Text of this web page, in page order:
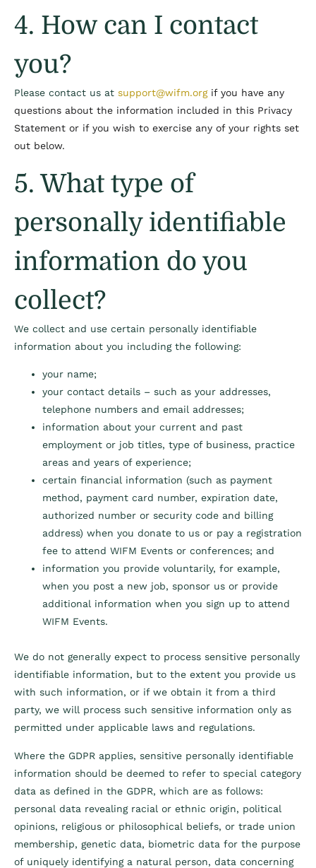
4. How can I contact
you?
Please contact us at support@wifm.orgif you have any
questions about the information included in this Privacy
Statement or if you wish to exercise any of your rights set
out below.
5. What type of
personally identifiable
information do you
collect?
We collect and use certain personally identifiable
information about you including the following:
your name;
your contact details – such as your addresses,
telephone numbers and email addresses;
information about your current and past
employment or job titles, type of business, practice
areas and years of experience;
certain financial information (such as payment
method, payment card number, expiration date,
authorized number or security code and billing
address) when you donate to us or pay a registration
fee to attend WIFM Events or conferences; and
information you provide voluntarily, for example,
when you post a new job, sponsor us or provide
additional information when you sign up to attend
WIFM Events.
We do not generally expect to process sensitive personally
identifiable information, but to the extent you provide us
with such information, or if we obtain it from a third
party, we will process such sensitive information only as
permitted under applicable laws and regulations.
Where the GDPR applies, sensitive personally identifiable
information should be deemed to refer to special category
data as defined in the GDPR, which are as follows:
personal data revealing racial or ethnic origin, political
opinions, religious or philosophical beliefs, or trade union
membership, genetic data, biometric data for the purpose
of uniquely identifying a natural person, data concerning